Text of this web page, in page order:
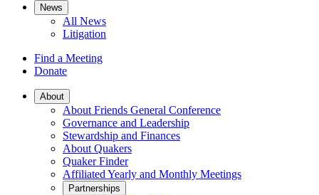
News
All News
Litigation
Find a Meeting
Donate
Main
Navigation
About
About Friends General Conference
Governance and Leadership
Stewardship and Finances
About Quakers
Quaker Finder
Affiliated Yearly and Monthly Meetings
Partnerships